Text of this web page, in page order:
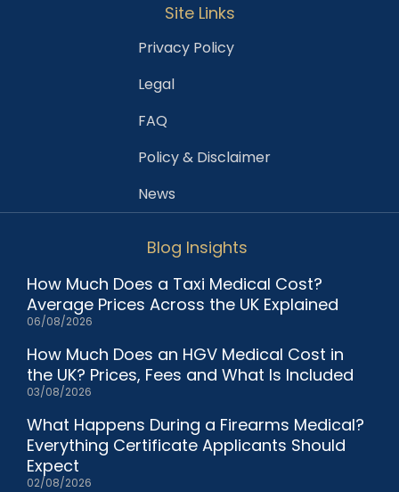
Site Links
Privacy Policy
Legal
FAQ
Policy & Disclaimer
News
Blog Insights
How Much Does a Taxi Medical Cost?
Average Prices Across the UK Explained
06/08/2026
How Much Does an HGV Medical Cost in
the UK? Prices, Fees and What Is Included
03/08/2026
What Happens During a Firearms Medical?
Everything Certificate Applicants Should
Expect
02/08/2026